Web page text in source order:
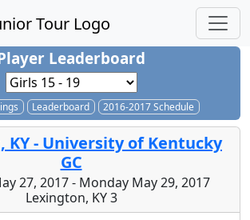
Leaderboard
Leaderboard 2016-2017 Schedule
KY - University of Kentucky
GC
27, 2017 - Monday May 29, 2017
Lexington, KY 3